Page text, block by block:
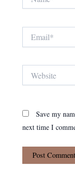
Save my
next time I